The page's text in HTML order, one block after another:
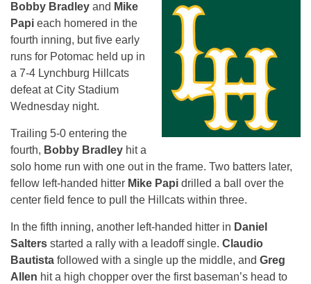
Bobby Bradley and Mike
Papi each homered in the
fourth inning, but five early
runs for Potomac held up in
a 7-4 Lynchburg Hillcats
defeat at City Stadium
Wednesday night.
Trailing 5-0 entering the
fourth, Bobby Bradley hit a
solo home run with one out in the frame. Two batters later,
fellow left-handed hitter Mike Papi drilled a ball over the
center field fence to pull the Hillcats within three.
In the fifth inning, another left-handed hitter in Daniel
Salters started a rally with a leadoff single. Claudio
Bautista followed with a single up the middle, and Greg
Allen hit a high chopper over the first baseman’s head to